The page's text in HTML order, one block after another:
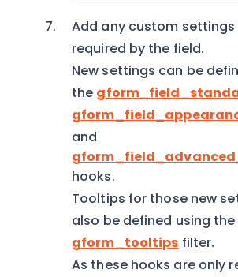
Add any custom
required by the field.
New settings can be
the
and
hooks.
Tooltips for those new
also be defined using the
gform_tooltips filter.
As these hooks are only